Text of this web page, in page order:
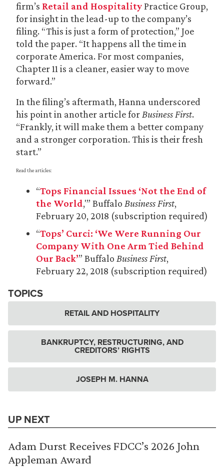
firm’s Retail and HospitalityPractice Group,
for insight in the lead-up to the company’s
filing. “This is just a form of protection,” Joe
told the paper. “It happens all the time in
corporate America. For most companies,
Chapter 11 is a cleaner, easier way to move
forward.”
In the filing’s aftermath, Hanna underscored
his point in another article for Business First.
“Frankly, it will make them a better company
and a stronger corporation. This is their fresh
start.”
Read the articles:
“Tops Financial Issues ‘Not the End of
the World,'” Buffalo Business First,
February 20, 2018 (subscription required)
“Tops’ Curci: ‘We Were Running Our
Company With One Arm Tied Behind
Our Back’” Buffalo Business First,
February 22, 2018 (subscription required)
TOPICS
RETAIL AND HOSPITALITY
BANKRUPTCY, RESTRUCTURING, AND
CREDITORS’ RIGHTS
JOSEPH M. HANNA
UP NEXT
Adam Durst Receives FDCC’s 2026 John
Appleman Award